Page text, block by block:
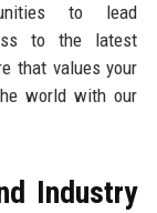
to lead
to the latest
that values your
world with our
Industry